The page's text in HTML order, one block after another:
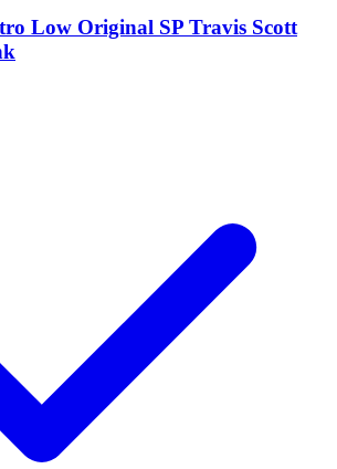
Low Original SP Travis Scott